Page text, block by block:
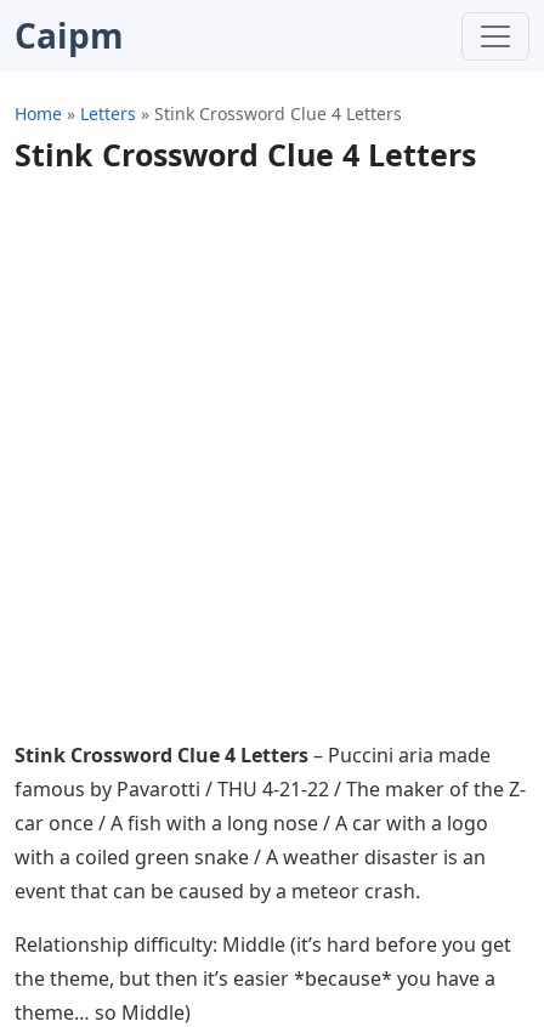
Caipm
Home » Letters » Stink Crossword Clue 4 Letters
Stink Crossword Clue 4 Letters
Stink Crossword Clue 4 Letters– Puccini aria made
famous by Pavarotti / THU 4-21-22 / The maker of the Z-
car once / A fish with a long nose / A car with a logo
with a coiled green snake / A weather disaster is an
event that can be caused by a meteor crash.
Relationship difficulty: Middle (it’s hard before you get
the theme, but then it’s easier *because* you have a
theme… so Middle)